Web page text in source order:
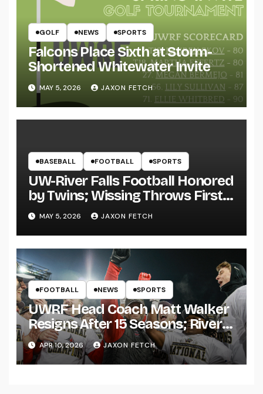
GOLF NEWS SPORTS
Falcons Place Sixth at Storm-
Shortened Whitewater Invite
MAY 5, 2026 JAXON FETCH
BASEBALL FOOTBALL SPORTS
UW-River Falls Football Honored
by Twins; Wissing Throws First
Pitch
MAY 5, 2026 JAXON FETCH
FOOTBALL NEWS SPORTS
UWRF Head Coach Matt Walker
Resigns After 15 Seasons; River
Falls Bids Farewell
APR 10, 2026 JAXON FETCH